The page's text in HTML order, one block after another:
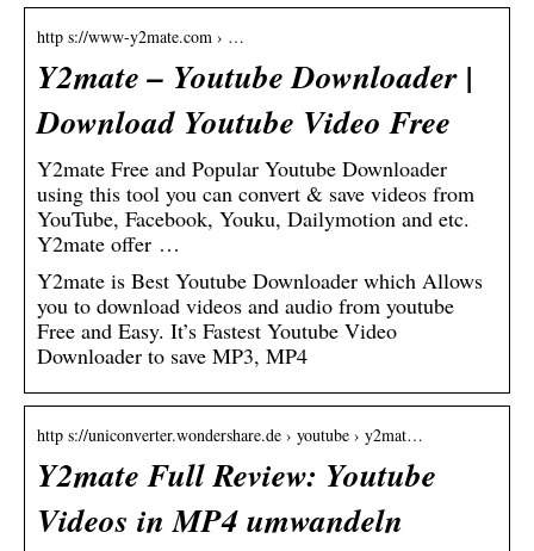
http s://www-y2mate.com › …
Y2mate – Youtube Downloader |
Download Youtube Video Free
Y2mate Free and Popular Youtube Downloader
using this tool you can convert & save videos from
YouTube, Facebook, Youku, Dailymotion and etc.
Y2mate offer …
Y2mate is Best Youtube Downloader which Allows
you to download videos and audio from youtube
Free and Easy. It’s Fastest Youtube Video
Downloader to save MP3, MP4
http s://uniconverter.wondershare.de › youtube › y2mat…
Y2mate Full Review: Youtube
Videos in MP4 umwandeln